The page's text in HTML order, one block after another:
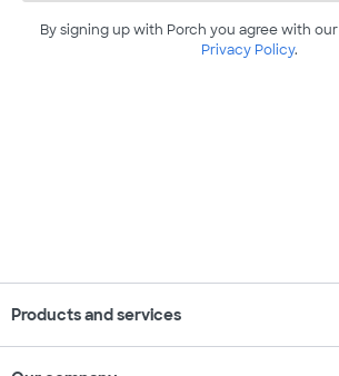
By signing up with Porch you agree with our
Privacy Policy.
Products and services